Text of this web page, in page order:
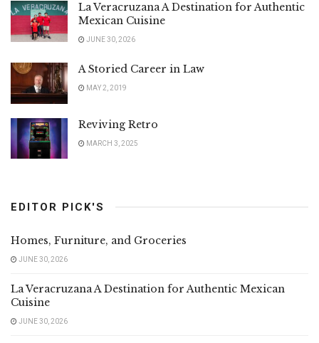
La Veracruzana A Destination for Authentic
Mexican Cuisine
JUNE 30, 2026
A Storied Career in Law
MAY 2, 2019
Reviving Retro
MARCH 3, 2025
EDITOR PICK'S
Homes, Furniture, and Groceries
JUNE 30, 2026
La Veracruzana A Destination for Authentic Mexican
Cuisine
JUNE 30, 2026